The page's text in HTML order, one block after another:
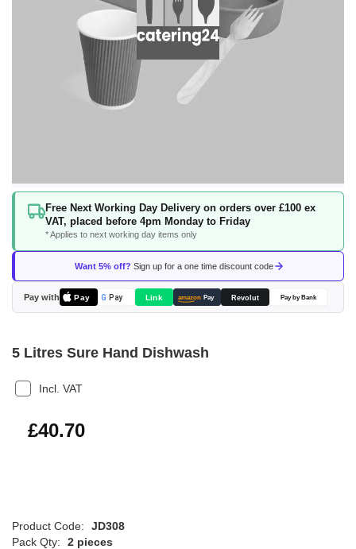
Free Next Working Day Delivery on orders over £100 ex
VAT, placed before 4pm Monday to Friday
* Applies to next working day items only
Want 5% off? Sign up for a one time discount code
Pay with Pay G Pay Link amazon Pay Revolut Pay by Bank
Skip
beginning
the
images
gallery
5 Litres Sure Hand Dishwash
Incl. VAT
£48.84
£40.70
Product Code:
JD308
Pack Qty:
2 pieces